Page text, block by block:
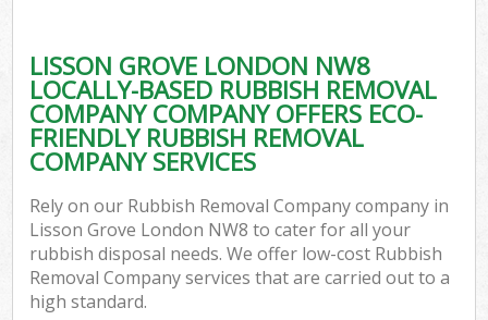
LISSON GROVE LONDON NW8
LOCALLY-BASED RUBBISH REMOVAL
COMPANY COMPANY OFFERS ECO-
FRIENDLY RUBBISH REMOVAL
COMPANY SERVICES
Rely on our Rubbish Removal Company company in
Lisson Grove London NW8 to cater for all your
rubbish disposal needs. We offer low-cost Rubbish
Removal Company services that are carried out to a
high standard.